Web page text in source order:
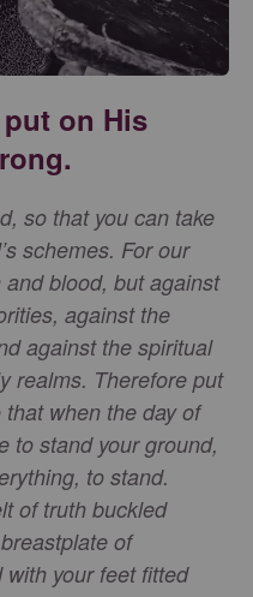
on His
so that you can take
schemes. For our
blood, but against
against the
against the spiritual
realms. Therefore put
when the day of
to stand your ground,
to stand.
of truth buckled
of
your feet fitted